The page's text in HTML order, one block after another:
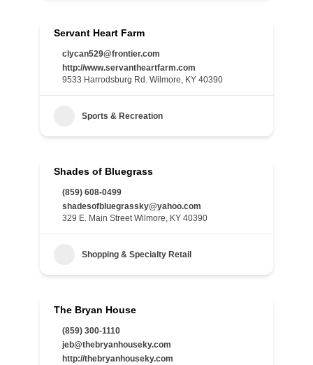
Servant Heart Farm
clycan529@frontier.com
http://www.servantheartfarm.com
9533 Harrodsburg Rd. Wilmore, KY 40390
Sports & Recreation
Shades of Bluegrass
(859) 608-0499
shadesofbluegrassky@yahoo.com
329 E. Main Street Wilmore, KY 40390
Shopping & Specialty Retail
The Bryan House
(859) 300-1110
jeb@thebryanhouseky.com
http://thebryanhouseky.com